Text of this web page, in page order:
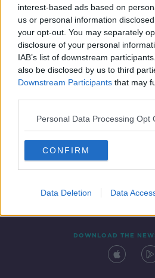
interest-based ads based on
us or personal information
your opt-out. You may separately
disclosure of your personal
IAB’s list of downstream
also be disclosed by us to third
Downstream Participants that may
Personal Data Processing Opt
CONFIRM
Data Deletion Data
Contact Events
DOWNLOAD THE